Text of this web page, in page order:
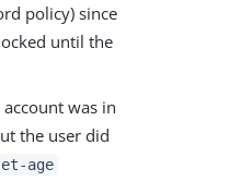
policy) since
until the
was in
the user did
age